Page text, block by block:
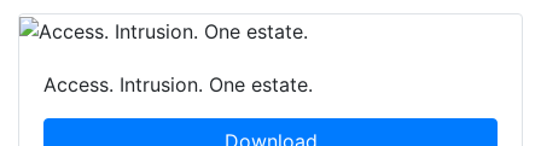
Access. Intrusion. One estate.
Download